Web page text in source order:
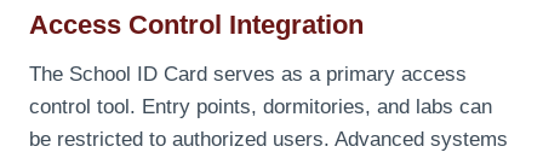
Access Control Integration
The School ID Card serves as a primary access
control tool. Entry points, dormitories, and labs can
be restricted to authorized users. Advanced systems